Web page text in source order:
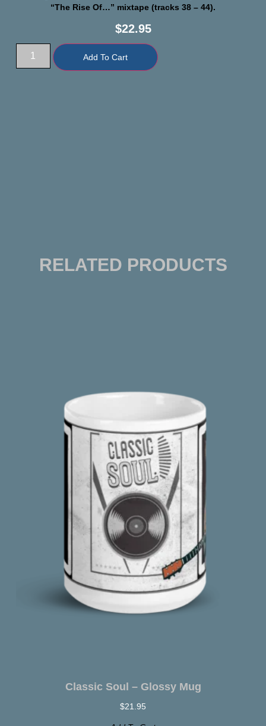
“The Rise Of…” mixtape (tracks 38 – 44).
$22.95
Add To Cart
RELATED PRODUCTS
Classic Soul – Glossy Mug
$21.95